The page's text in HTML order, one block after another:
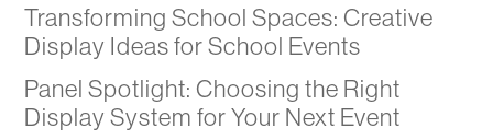
Transforming School Spaces: Creative
Display Ideas for School Events
Panel Spotlight: Choosing the Right
Display System for Your Next Event